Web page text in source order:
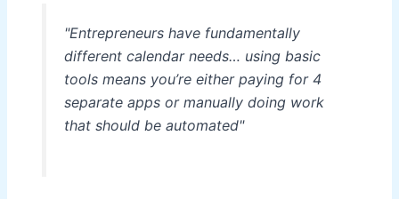
"Entrepreneurs have fundamentally
different calendar needs… using basic
tools means you’re either paying for 4
separate apps or manually doing work
that should be automated"